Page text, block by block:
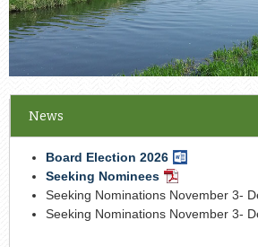
News
Board Election 2026 Word
Document
Seeking Nominees PDF
Document
Seeking Nominations November 3-
Seeking Nominations November 3-